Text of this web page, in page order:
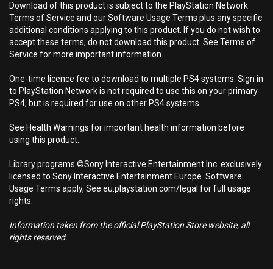
Download of this product is subject to the PlayStation Network
Terms of Service and our Software Usage Terms plus any specific
additional conditions applying to this product. If you do not wish to
accept these terms, do not download this product. See Terms of
Service for more important information.
One-time licence fee to download to multiple PS4 systems. Sign in
to PlayStation Network is not required to use this on your primary
PS4, but is required for use on other PS4 systems.
See Health Warnings for important health information before
using this product.
Library programs ©Sony Interactive Entertainment Inc. exclusively
licensed to Sony Interactive Entertainment Europe. Software
Usage Terms apply, See eu.playstation.com/legal for full usage
rights.
Information taken from the official PlayStation Store website, all
rights reserved.